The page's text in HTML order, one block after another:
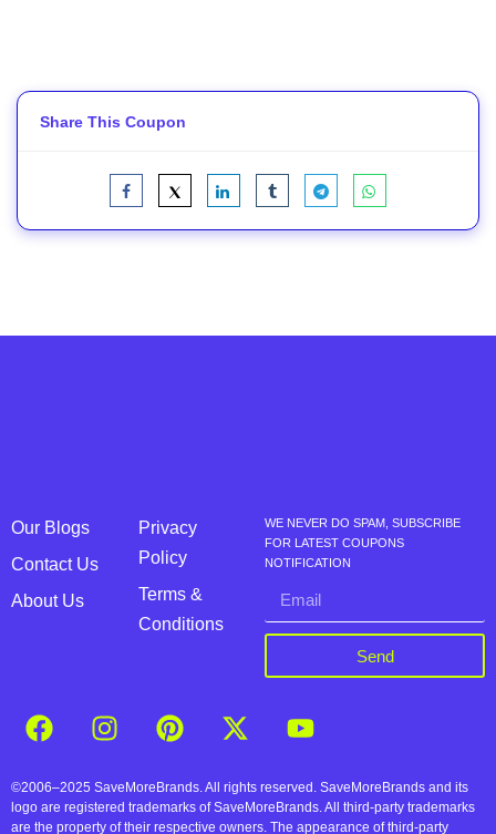
Share This Coupon
Our Blogs
Contact Us
About Us
Privacy
Policy
Terms &
Conditions
WE NEVER DO SPAM, SUBSCRIBE
FOR LATEST COUPONS
NOTIFICATION
Send
©2006–2025 SaveMoreBrands. All rights reserved. SaveMoreBrands and its
logo are registered trademarks of SaveMoreBrands. All third-party trademarks
are the property of their respective owners. The appearance of third-party